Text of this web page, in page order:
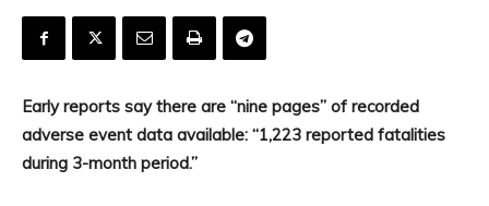
Early reports say there are “nine pages” of recorded
adverse event data available: “1,223 reported fatalities
during 3-month period.”